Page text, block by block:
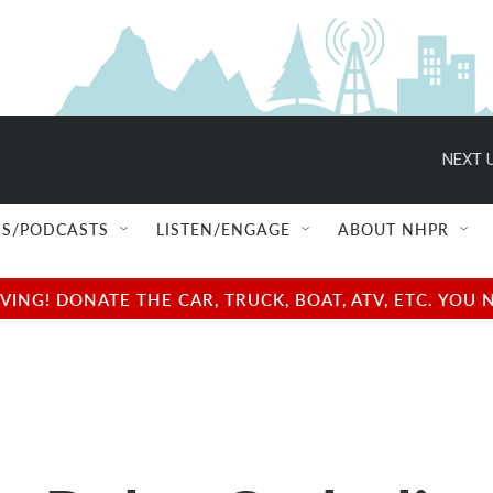
NEXT
PODCASTS LISTEN/ENGAGE ABOUT NHPR
DONATE THE CAR, TRUCK, BOAT, ATV, ETC.